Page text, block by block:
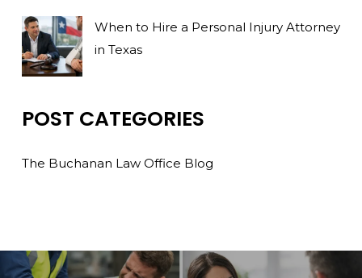
When to Hire a Personal Injury Attorney
in Texas
POST CATEGORIES
The Buchanan Law Office Blog